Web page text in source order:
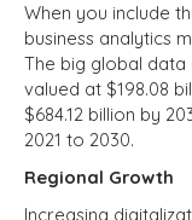
When you include
business analytics
The big global data
valued at $198.08
$684.12 billion by
2021 to 2030.
Regional Growth
Increasing